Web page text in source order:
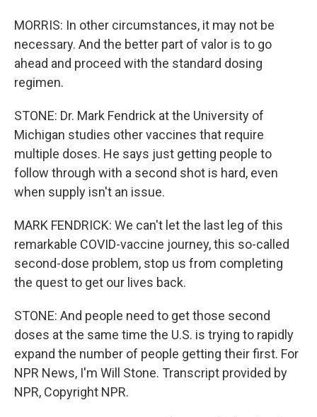
MORRIS: In other circumstances, it may not be
necessary. And the better part of valor is to go
ahead and proceed with the standard dosing
regimen.
STONE: Dr. Mark Fendrick at the University of
Michigan studies other vaccines that require
multiple doses. He says just getting people to
follow through with a second shot is hard, even
when supply isn't an issue.
MARK FENDRICK: We can't let the last leg of this
remarkable COVID-vaccine journey, this so-called
second-dose problem, stop us from completing
the quest to get our lives back.
STONE: And people need to get those second
doses at the same time the U.S. is trying to rapidly
expand the number of people getting their first. For
NPR News, I'm Will Stone. Transcript provided by
NPR, Copyright NPR.